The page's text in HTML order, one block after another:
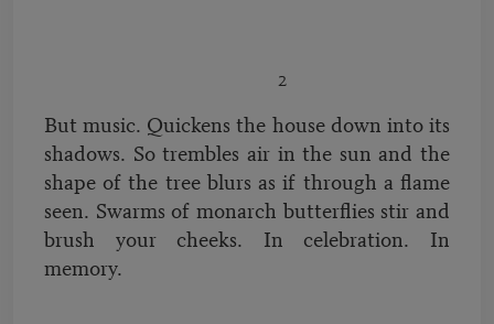
2
But music. Quickens the house down into its
shadows. So trembles air in the sun and the
shape of the tree blurs as if through a flame
seen. Swarms of monarch butterflies stir and
brush your cheeks. In celebration. In
memory.